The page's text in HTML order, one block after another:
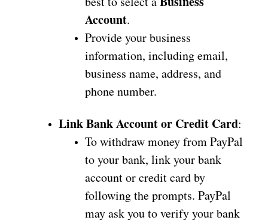
Account.
Provide your business
information, including email,
business name, address, and
phone number.
Link Bank Account or Credit Card:
To withdraw money from PayPal
to your bank, link your bank
account or credit card by
following the prompts. PayPal
may ask you to verify your bank